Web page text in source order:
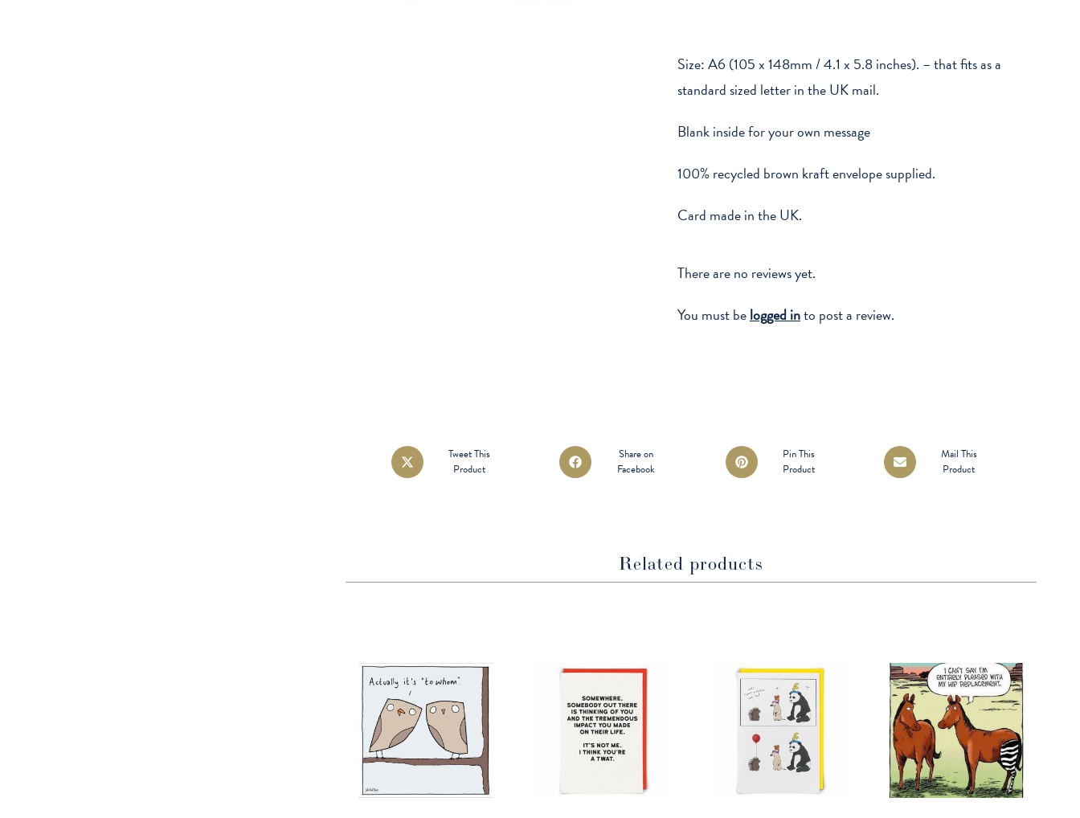
Size: A6 (105 x 148mm / 4.1 x 5.8 inches). – that fits as a
standard sized letter in the UK mail.
Blank inside for your own message
100% recycled brown kraft envelope supplied.
Card made in the UK.
There are no reviews yet.
You must belogged into post a review.
Opens
in
Tweet This
Product
Opens
in
Share on
Facebook
Opens
in
Pin This
Product
Opens
in
Mail This
Product
Related products